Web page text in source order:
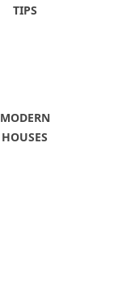
TIPS
MODERN
HOUSES